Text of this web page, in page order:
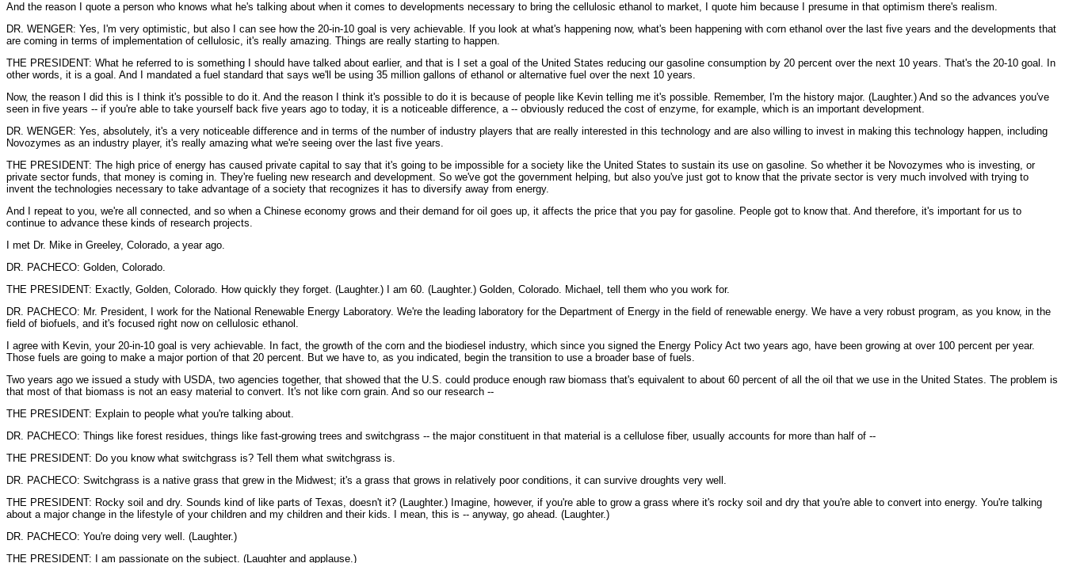
And the reason I quote a person who knows what he's talking about when it comes to developments necessary to bring the cellulosic ethanol to market, I quote him because I presume in that optimism there's realism.
DR. WENGER: Yes, I'm very optimistic, but also I can see how the 20-in-10 goal is very achievable. If you look at what's happening now, what's been happening with corn ethanol over the last five years and the developments that
are coming in terms of implementation of cellulosic, it's really amazing. Things are really starting to happen.
THE PRESIDENT: What he referred to is something I should have talked about earlier, and that is I set a goal of the United States reducing our gasoline consumption by 20 percent over the next 10 years. That's the 20-10 goal. In
other words, it is a goal. And I mandated a fuel standard that says we'll be using 35 million gallons of ethanol or alternative fuel over the next 10 years.
Now, the reason I did this is I think it's possible to do it. And the reason I think it's possible to do it is because of people like Kevin telling me it's possible. Remember, I'm the history major. (Laughter.) And so the advances you've
seen in five years -- if you're able to take yourself back five years ago to today, it is a noticeable difference, a -- obviously reduced the cost of enzyme, for example, which is an important development.
DR. WENGER: Yes, absolutely, it's a very noticeable difference and in terms of the number of industry players that are really interested in this technology and are also willing to invest in making this technology happen, including
Novozymes as an industry player, it's really amazing what we're seeing over the last five years.
THE PRESIDENT: The high price of energy has caused private capital to say that it's going to be impossible for a society like the United States to sustain its use on gasoline. So whether it be Novozymes who is investing, or
private sector funds, that money is coming in. They're fueling new research and development. So we've got the government helping, but also you've just got to know that the private sector is very much involved with trying to
invent the technologies necessary to take advantage of a society that recognizes it has to diversify away from energy.
And I repeat to you, we're all connected, and so when a Chinese economy grows and their demand for oil goes up, it affects the price that you pay for gasoline. People got to know that. And therefore, it's important for us to
continue to advance these kinds of research projects.
I met Dr. Mike in Greeley, Colorado, a year ago.
DR. PACHECO: Golden, Colorado.
THE PRESIDENT: Exactly, Golden, Colorado. How quickly they forget. (Laughter.) I am 60. (Laughter.) Golden, Colorado. Michael, tell them who you work for.
DR. PACHECO: Mr. President, I work for the National Renewable Energy Laboratory. We're the leading laboratory for the Department of Energy in the field of renewable energy. We have a very robust program, as you know, in the
field of biofuels, and it's focused right now on cellulosic ethanol.
I agree with Kevin, your 20-in-10 goal is very achievable. In fact, the growth of the corn and the biodiesel industry, which since you signed the Energy Policy Act two years ago, have been growing at over 100 percent per year.
Those fuels are going to make a major portion of that 20 percent. But we have to, as you indicated, begin the transition to use a broader base of fuels.
Two years ago we issued a study with USDA, two agencies together, that showed that the U.S. could produce enough raw biomass that's equivalent to about 60 percent of all the oil that we use in the United States. The problem is
that most of that biomass is not an easy material to convert. It's not like corn grain. And so our research --
THE PRESIDENT: Explain to people what you're talking about.
DR. PACHECO: Things like forest residues, things like fast-growing trees and switchgrass -- the major constituent in that material is a cellulose fiber, usually accounts for more than half of --
THE PRESIDENT: Do you know what switchgrass is? Tell them what switchgrass is.
DR. PACHECO: Switchgrass is a native grass that grew in the Midwest; it's a grass that grows in relatively poor conditions, it can survive droughts very well.
THE PRESIDENT: Rocky soil and dry. Sounds kind of like parts of Texas, doesn't it? (Laughter.) Imagine, however, if you're able to grow a grass where it's rocky soil and dry that you're able to convert into energy. You're talking
about a major change in the lifestyle of your children and my children and their kids. I mean, this is -- anyway, go ahead. (Laughter.)
DR. PACHECO: You're doing very well. (Laughter.)
THE PRESIDENT: I am passionate on the subject. (Laughter and applause.)